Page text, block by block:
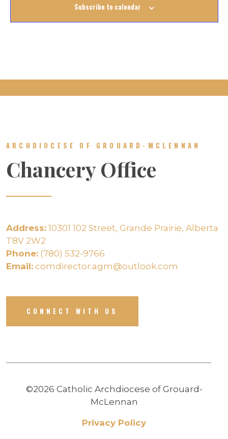
Subscribe to calendar
ARCHDIOCESE OF GROUARD-MCLENNAN
Chancery Office
Address: 10301 102 Street, Grande Prairie, Alberta
T8V 2W2
Phone: (780) 532-9766
Email: comdirector.agm@outlook.com
CONNECT WITH US
©2026 Catholic Archdiocese of Grouard-
McLennan
Privacy Policy